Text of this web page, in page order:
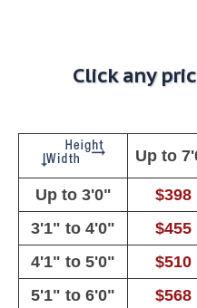
Click any
Up to
Up to 3'0" $398
3'1" to 4'0"
$455
4'1" to 5'0"
$510
5'1" to 6'0"
$568